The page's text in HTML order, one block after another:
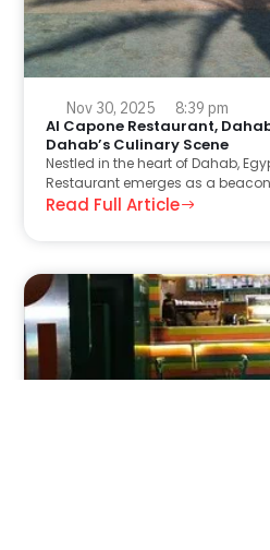
Nov 30, 2025 8:39 pm
Al Capone Restaurant,
Dahab’s Culinary Scene
Nestled in the heart of Dahab,
Restaurant emerges as a
Read Full Article